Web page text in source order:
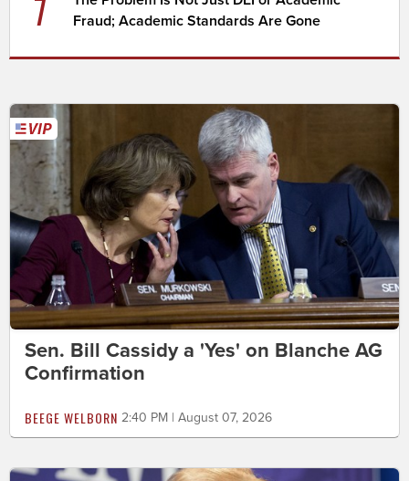
Fraud; Academic Standards Are Gone
Sen. Bill Cassidy a 'Yes' on Blanche AG
Confirmation
BEEGE WELBORN 2:40 PM | August 07, 2026